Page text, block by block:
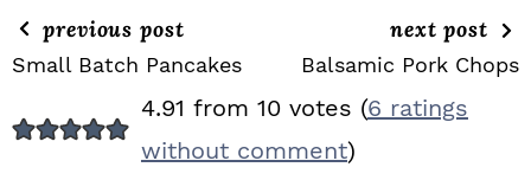
previous post
Small Batch Pancakes
next post
Balsamic Pork Chops
E
4.91 from 10 votes (6 ratings
without comment)